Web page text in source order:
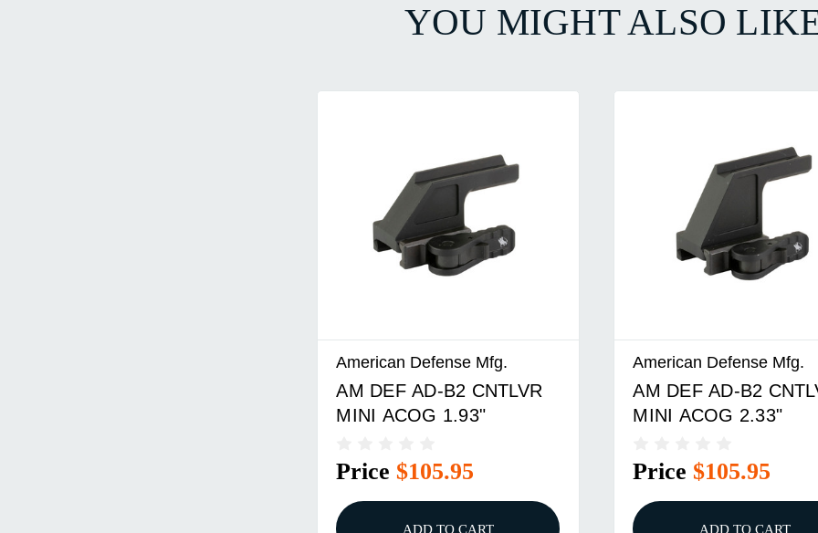
YOU MIGHT ALSO
American Defense Mfg.
AM DEF AD-B2 CNTLVR
MINI ACOG 1.93"
Price $105.95
ADD TO CART
American Defense Mfg.
AM DEF AD-B2
MINI ACOG 2.33"
Price $105.95
ADD TO CART